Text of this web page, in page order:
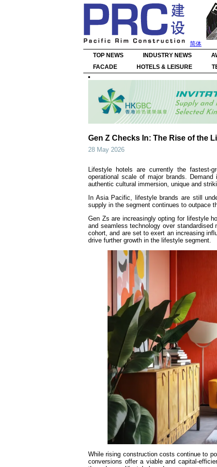
简体
TOP NEWS
INDUSTRY NEWS
FACADE
HOTELS & LEISURE
Gen Z Checks In: The Rise of the
28 May 2026
Lifestyle hotels are currently the fastest-
operational scale of major brands.
authentic cultural immersion, unique and
In Asia Pacific, lifestyle brands are still
supply in the segment continues to outpace
Gen Zs are increasingly opting for lifestyle
and seamless technology over standardised
cohort, and are set to exert an increasing
drive further growth in the lifestyle segment.
While rising construction costs continue to
conversions offer a viable and capital-